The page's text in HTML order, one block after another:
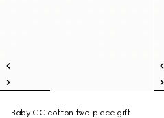
Baby GG cotton two-piece gift